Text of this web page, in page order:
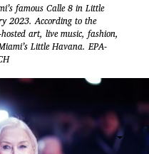
famous Calle 8 in Little
2023. According to the
art, live music, fashion,
Little Havana. EPA-